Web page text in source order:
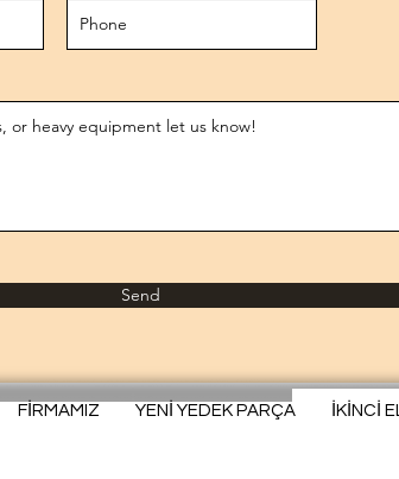
Send
FİRMAMIZ YENİ YEDEK PARÇA İKİNCİ